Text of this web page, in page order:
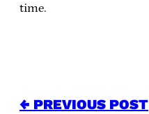
time.
← PREVIOUS POST